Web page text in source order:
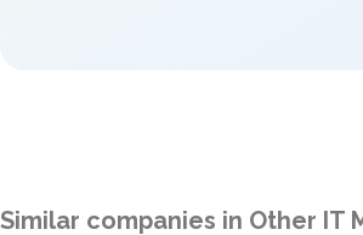
Similar companies in Other IT